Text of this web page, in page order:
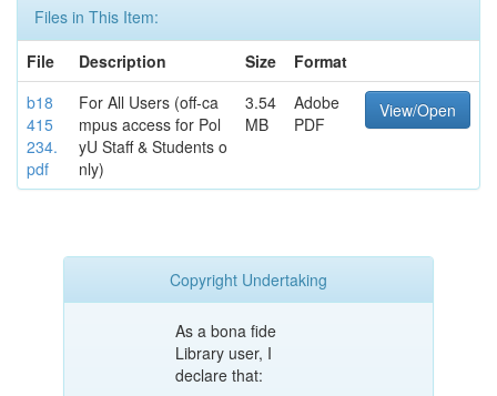
Files in This Item:
File
Description Size
Format
b18
415
234.
pdf
For All Users (off-ca
mpus access for Pol
yU Staff & Students o
nly)
3.54
MB
Adobe
PDF
View/Open
Copyright Undertaking
As a bona fide
Library user, I
declare that: